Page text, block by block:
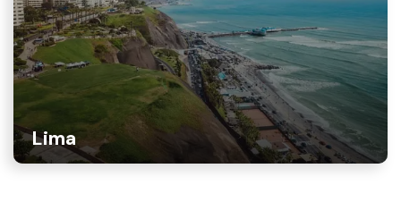
Lima